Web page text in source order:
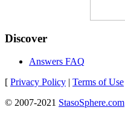
Discover
Answers FAQ
[ Privacy Policy | Terms of Use
© 2007-2021 StasoSphere.com